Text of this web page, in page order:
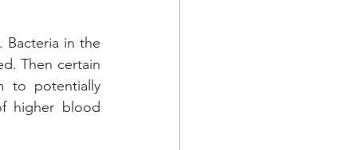
Bacteria in the
Then certain
to potentially
higher blood